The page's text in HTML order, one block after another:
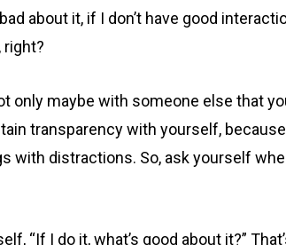
about it, if I don’t have good
right?
maybe with someone else that
transparency with yourself,
distractions. So, ask yourself
“If I do it, what’s good about it?”